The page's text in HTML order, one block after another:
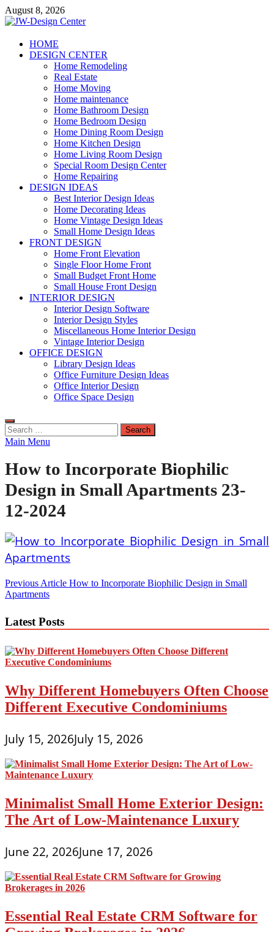
Skip
to
August 8, 2026
JW-Design Center
Home Design Center
HOME
DESIGN CENTER
Home Remodeling
Real Estate
Home Moving
Home maintenance
Home Bathroom Design
Home Bedroom Design
Home Dining Room Design
Home Kitchen Design
Home Living Room Design
Special Room Design Center
Home Repairing
DESIGN IDEAS
Best Interior Design Ideas
Home Decorating Ideas
Home Vintage Design Ideas
Small Home Design Ideas
FRONT DESIGN
Home Front Elevation
Single Floor Home Front
Small Budget Front Home
Small House Front Design
INTERIOR DESIGN
Interior Design Software
Interior Design Styles
Miscellaneous Home Interior Design
Vintage Interior Design
OFFICE DESIGN
Library Design Ideas
Office Furniture Design Ideas
Office Interior Design
Office Space Design
Search
for:
Main Menu
How to Incorporate Biophilic
Design in Small Apartments 23-
12-2024
Post
navigation
Previous Article How to Incorporate Biophilic Design in Small
Apartments
Latest Posts
Why Different Homebuyers Often Choose
Different Executive Condominiums
July 15, 2026July 15, 2026
Minimalist Small Home Exterior Design:
The Art of Low-Maintenance Luxury
June 22, 2026June 17, 2026
Essential Real Estate CRM Software for